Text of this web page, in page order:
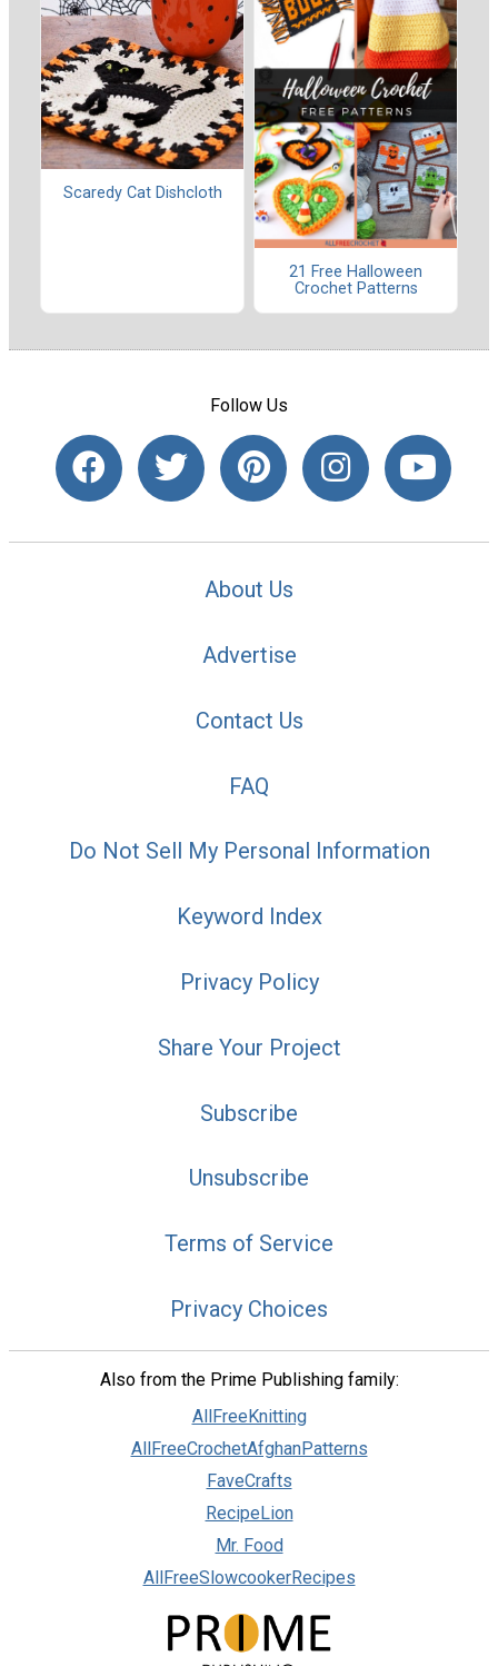
Scaredy Cat Dishcloth
21 Free Halloween
Crochet Patterns
Follow Us
About Us
Advertise
Contact Us
FAQ
Do Not Sell My Personal Information
Keyword Index
Privacy Policy
Share Your Project
Subscribe
Unsubscribe
Terms of Service
Privacy Choices
Also from the Prime Publishing family:
AllFreeKnitting
AllFreeCrochetAfghanPatterns
FaveCrafts
RecipeLion
Mr. Food
AllFreeSlowcookerRecipes